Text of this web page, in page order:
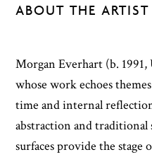
ABOUT THE ARTIST
Morgan Everhart (b.
whose work echoes
time and internal
abstraction and
surfaces provide the stage